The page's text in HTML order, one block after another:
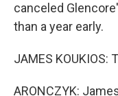
canceled
than a year early.
JAMES KOUKIOS:
ARONCZYK: